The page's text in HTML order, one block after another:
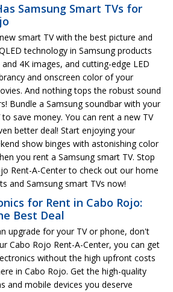
Samsung Smart TVs for
smart TV with the best picture and
technology in Samsung products
4K images, and cutting-edge LED
and onscreen color of your
And nothing tops the robust sound
Bundle a Samsung soundbar with your
save money. You can rent a new TV
better deal! Start enjoying your
show binges with astonishing color
you rent a Samsung smart TV. Stop
Rent-A-Center to check out our home
and Samsung smart TVs now!
for Rent in Cabo Rojo:
Best Deal
upgrade for your TV or phone, don't
Cabo Rojo Rent-A-Center, you can get
without the high upfront costs
in Cabo Rojo. Get the high-quality
and mobile devices you deserve